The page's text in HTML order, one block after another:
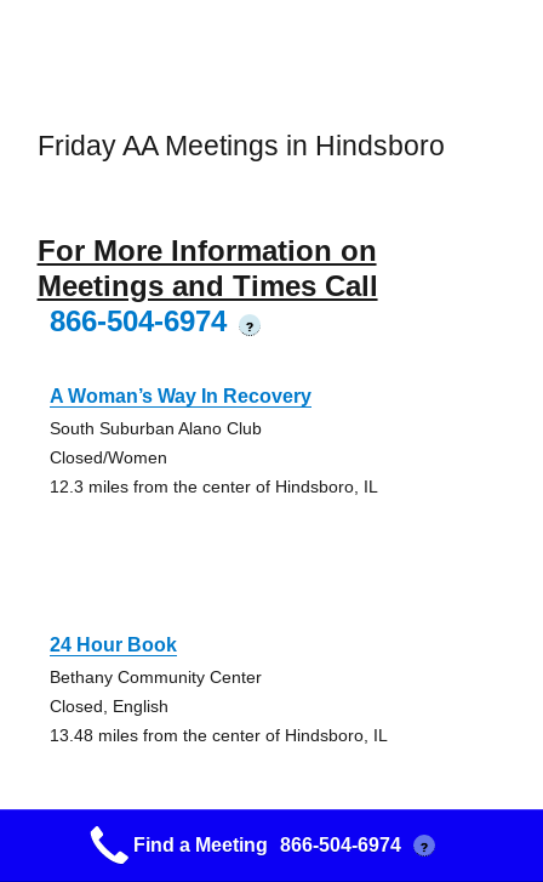
Friday AA Meetings in Hindsboro
For More Information on
Meetings and Times Call
866-504-6974
?
A Woman’s Way In Recovery
South Suburban Alano Club
Closed/Women
12.3 miles from the center of Hindsboro, IL
24 Hour Book
Bethany Community Center
Closed, English
13.48 miles from the center of Hindsboro, IL
Find a Meeting 866-504-6974 ?